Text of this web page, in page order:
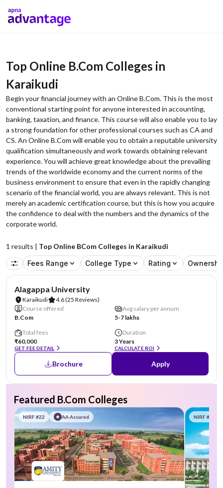
Top Online B.Com Colleges in
Karaikudi
Begin your financial journey with an Online B.Com. This is the most
conventional starting point for anyone interested in accounting,
banking, taxation, and finance. This course will also enable you to lay
a strong foundation for other professional courses such as CA and
CS. An Online B.Com will enable you to obtain a reputable university
qualification simultaneously and work towards obtaining relevant
experience. You will achieve great knowledge about the prevailing
trends of the worldwide economy and the current norms of the
business environment to ensure that even in the rapidly changing
scenario of the financial world, you are always relevant. This is not
merely an academic certification course, but this is how you acquire
the confidence to deal with the numbers and the dynamics of the
corporate world.
1 results | Top Online BCom Colleges in Karaikudi
Fees Range
College Type Rating
Alagappa University
Karaikudi 4.6(25 Reviews)
Course offered
B.Com
Avg salary per annum
5-7 lakhs
Total fees
₹60,000
GET FEE DETAIL
Duration
3 Years
CALCULATE ROI
Brochure Apply
Featured B.Com Colleges
NIRF #22 AA Assured NIRF #58